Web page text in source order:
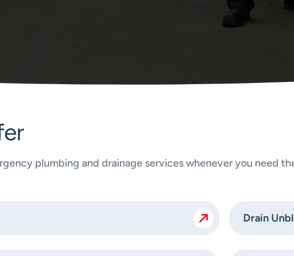
plumbing and drainage services whenever you need
Drain